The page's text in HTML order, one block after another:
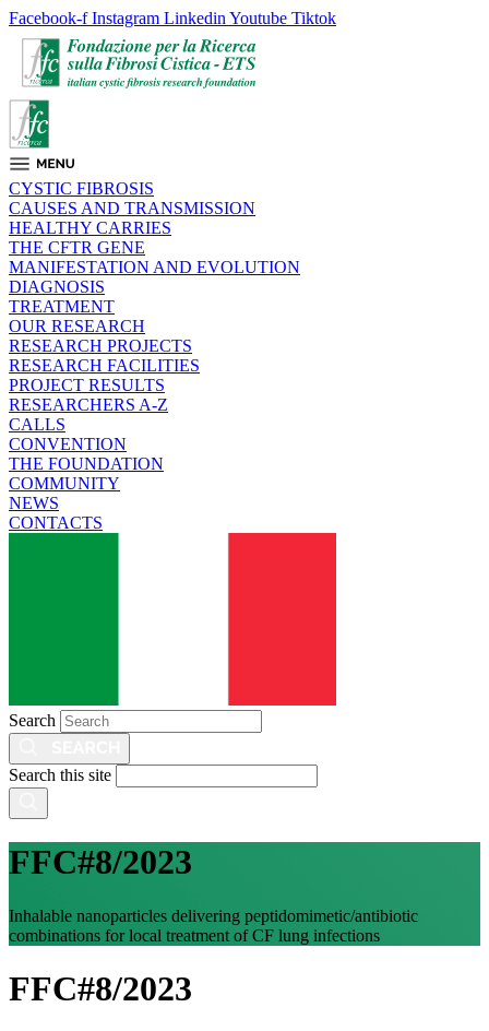
Facebook-f Instagram Linkedin Youtube Tiktok
CYSTIC FIBROSIS
CAUSES AND TRANSMISSION
HEALTHY CARRIES
THE CFTR GENE
MANIFESTATION AND EVOLUTION
DIAGNOSIS
TREATMENT
OUR RESEARCH
RESEARCH PROJECTS
RESEARCH FACILITIES
PROJECT RESULTS
RESEARCHERS A-Z
CALLS
CONVENTION
THE FOUNDATION
COMMUNITY
NEWS
CONTACTS
Search
Search this site
FFC#8/2023
Inhalable nanoparticles delivering peptidomimetic/antibiotic
combinations for local treatment of CF lung infections
FFC#8/2023